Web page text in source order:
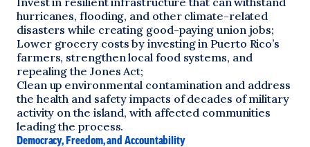
hurricanes, flooding, and other climate-related
disasters while creating good-paying union jobs;
Lower grocery costs by investing in Puerto Rico’s
farmers, strengthen local food systems, and
repealing the Jones Act;
Clean up environmental contamination and address
the health and safety impacts of decades of military
activity on the island, with affected communities
leading the process.
Democracy, Freedom, and Accountability